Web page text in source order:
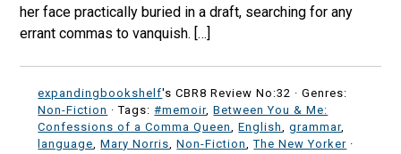
her face practically buried in a draft, searching for any
errant commas to vanquish. […]
expandingbookshelf's CBR8 Review No:32 ·Genres:
Non-Fiction · Tags:#memoir,Between You & Me:
Confessions of a Comma Queen
,English ,grammar,
language ,Mary Norris ,Non-Fiction ,The New Yorker ·